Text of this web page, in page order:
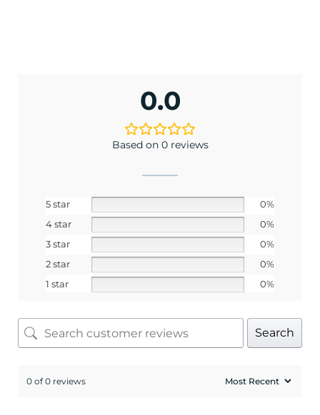
0.0
Based on 0 reviews
5 star
0%
4 star
0%
3 star
0%
2 star
0%
1 star
0%
Search
0 of 0 reviews
<May exclusions apply>
No, I pay full price